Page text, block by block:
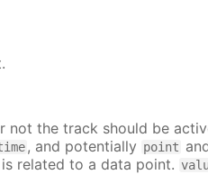
not the track should be
, and potentially point
related to a data point.